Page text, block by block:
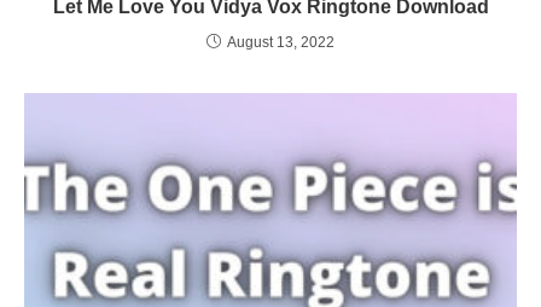
Let Me Love You Vidya Vox Ringtone Download
August 13, 2022